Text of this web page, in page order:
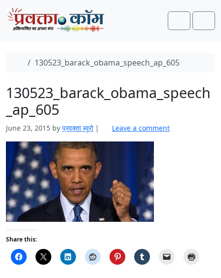
Skip to content
Skip to footer
Search
Home
130523_barack_obama_speech_ap_605
130523_barack_obama_speech
_ap_605
June 23, 2015 by प्रवक्ता ब्यूरो | Leave a comment
Share this: